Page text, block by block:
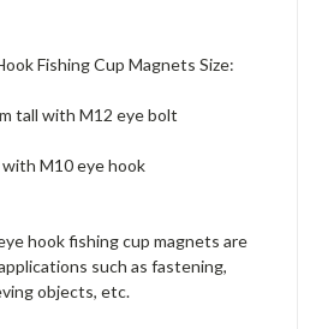
Fishing Cup Magnets Size:
tall with M12 eye bolt
M10 eye hook
hook fishing cup magnets are
such as fastening,
objects, etc.